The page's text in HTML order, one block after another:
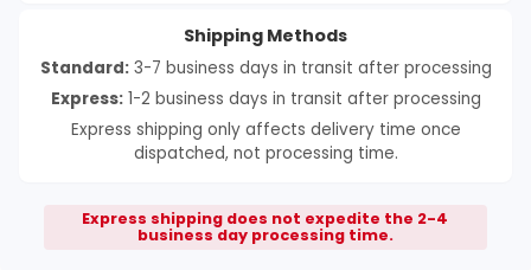
Shipping Methods
Standard:3-7 business days in transit after processing
Express:1-2 business days in transit after processing
Express shipping only affects delivery time once
dispatched, not processing time.
Express shipping does not expedite the 2-4
business day processing time.